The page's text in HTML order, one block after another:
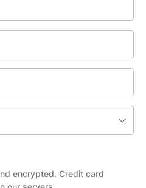
encrypted. Credit card